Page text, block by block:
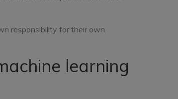
responsibility for their own
learning